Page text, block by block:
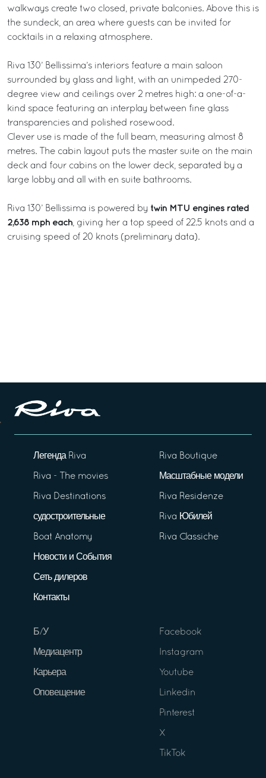
walkways create two closed, private balconies. Above this is
the sundeck, an area where guests can be invited for
cocktails in a relaxing atmosphere.
Riva 130’ Bellissima’s interiors feature a main saloon
surrounded by glass and light, with an unimpeded 270-
degree view and ceilings over 2 metres high: a one-of-a-
kind space featuring an interplay between fine glass
transparencies and polished rosewood.
Clever use is made of the full beam, measuring almost 8
metres. The cabin layout puts the master suite on the main
deck and four cabins on the lower deck, separated by a
large lobby and all with en suite bathrooms.
Riva 130’ Bellissima is powered by twin MTU engines rated
2,638 mph each , giving her a top speed of 22.5 knots and a
cruising speed of 20 knots (preliminary data).
Легенда Riva
Riva - The movies
Riva Destinations
судостроительные
Boat Anatomy
Новости и События
Сеть дилеров
Контакты
Riva Boutique
Масштабные модели
Riva Residenze
Riva Юбилей
Riva Classiche
Б/У
Медиацентр
Карьера
Оповещение
Facebook
Instagram
Youtube
Linkedin
Pinterest
X
TikTok